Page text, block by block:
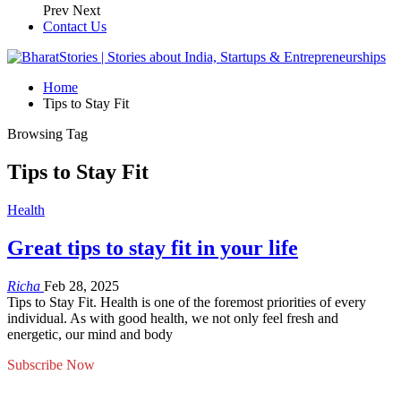
Prev Next
Contact Us
Home
Tips to Stay Fit
Browsing Tag
Tips to Stay Fit
Health
Great tips to stay fit in your life
Richa Feb 28, 2025
Tips to Stay Fit. Health is one of the foremost priorities of every
individual. As with good health, we not only feel fresh and
energetic, our mind and body
Subscribe Now